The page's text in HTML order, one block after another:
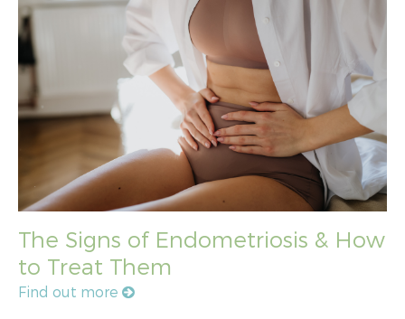
The Signs of Endometriosis & How
to Treat Them
Find out more